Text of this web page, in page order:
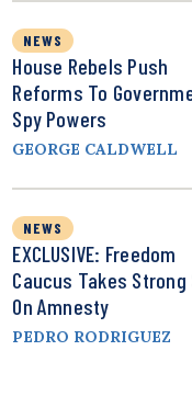
NEWS
House Rebels Push
Reforms To
Spy Powers
GEORGE CALDWELL
NEWS
EXCLUSIVE: Freedom
Caucus Takes Strong
On Amnesty
PEDRO RODRIGUEZ